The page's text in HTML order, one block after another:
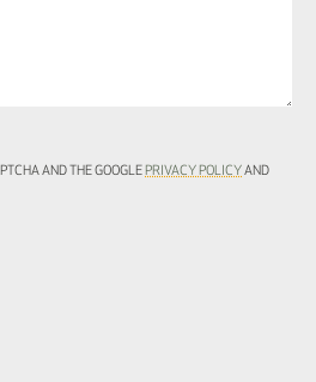
AND THE GOOGLEPRIVACY POLICY AND